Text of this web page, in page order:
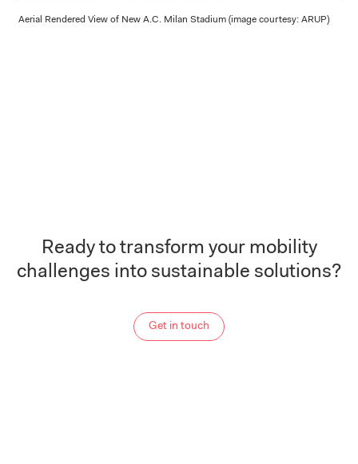
Aerial Rendered View of New A.C. Milan Stadium (image courtesy: ARUP)
Ready to transform your mobility
challenges into sustainable solutions?
Get in touch